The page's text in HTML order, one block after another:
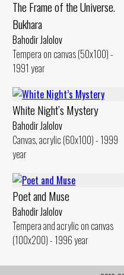
The Frame of the Universe.
Bukhara
Bahodir Jalolov
Tempera on canvas (50x100) -
1991 year
White Night’s Mystery
Bahodir Jalolov
Canvas, acrylic (60x100) - 1999
year
Poet and Muse
Bahodir Jalolov
Tempera and acrylic on canvas
(100x200) - 1996 year